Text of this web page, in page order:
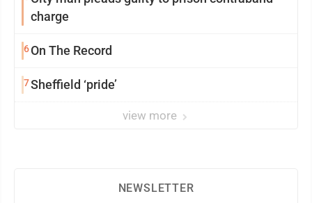
charge
6On The Record
7Sheffield ‘pride’
view more
NEWSLETTER